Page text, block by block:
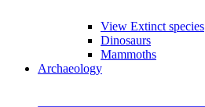
View Extinct species
Dinosaurs
Mammoths
Archaeology